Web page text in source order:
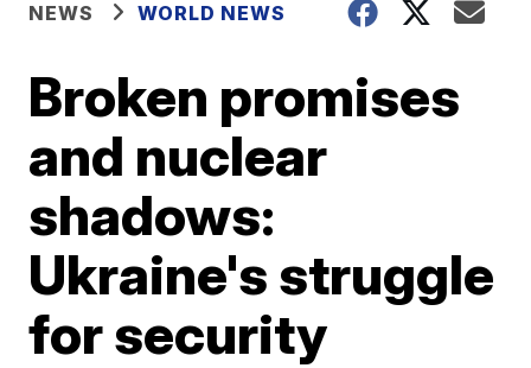
NEWS WORLD NEWS
Broken promises
and nuclear
shadows:
Ukraine's struggle
for security